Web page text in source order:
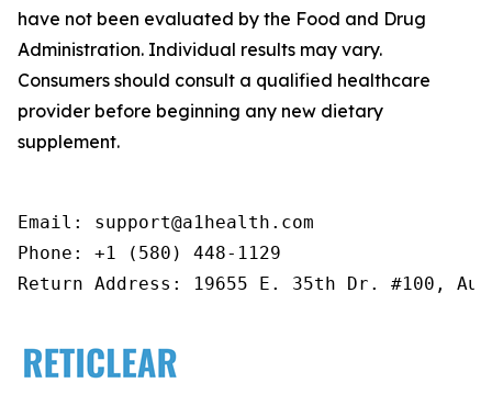
have not been evaluated by the Food and Drug
Administration. Individual results may vary.
Consumers should consult a qualified healthcare
provider before beginning any new dietary
supplement.
Email: support@a1health.com
Phone: +1 (580) 448-1129
Return Address: 19655 E. 35th Dr. #100,